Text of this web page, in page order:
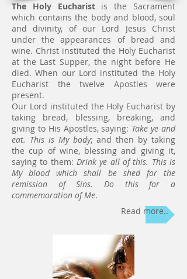
The Holy Eucharistis the Sacrament
which contains the body and blood, soul
and divinity, of our Lord Jesus Christ
under the appearances of bread and
wine. Christ instituted the Holy Eucharist
at the Last Supper, the night before He
died. When our Lord instituted the Holy
Eucharist the twelve Apostles were
present.
Our Lord instituted the Holy Eucharist by
taking bread, blessing, breaking, and
giving to His Apostles, saying: Take ye and
eat. This is My body; and then by taking
the cup of wine, blessing and giving it,
saying to them: Drink ye all of this. This is
My blood which shall be shed for the
remission of Sins. Do this for a
commemoration of Me.
Read more..